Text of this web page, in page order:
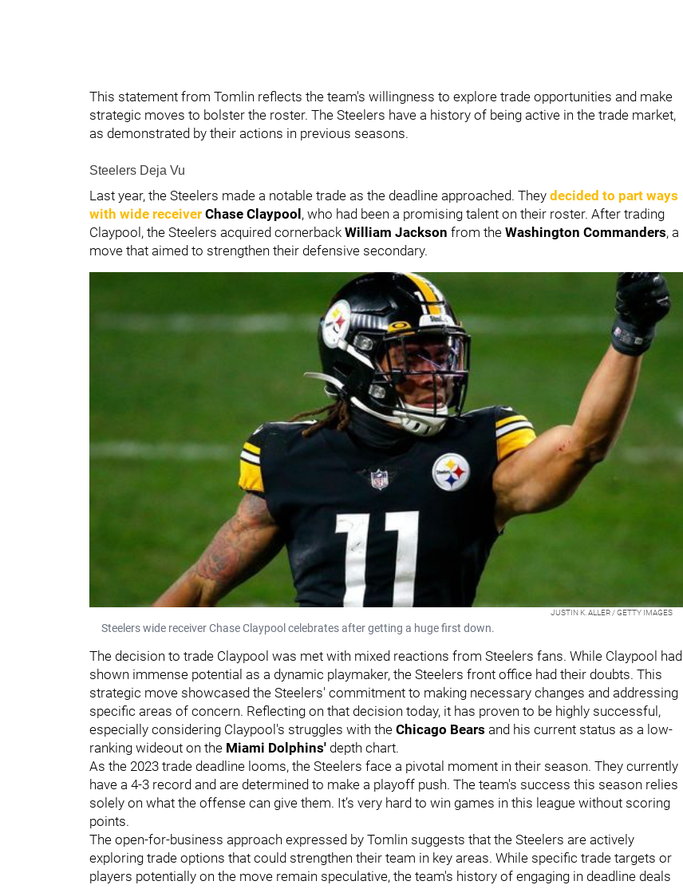
This statement from Tomlin reflects the team's willingness to explore trade opportunities and make
strategic moves to bolster the roster. The Steelers have a history of being active in the trade market,
as demonstrated by their actions in previous seasons.
Steelers Deja Vu
Last year, the Steelers made a notable trade as the deadline approached. They decided to part ways
with wide receiver Chase Claypool, who had been a promising talent on their roster. After trading
Claypool, the Steelers acquired cornerback William Jackson from the Washington Commanders, a
move that aimed to strengthen their defensive secondary.
JUSTIN K. ALLER / GETTY IMAGES
Steelers wide receiver Chase Claypool celebrates after getting a huge first down.
The decision to trade Claypool was met with mixed reactions from Steelers fans. While Claypool had
shown immense potential as a dynamic playmaker, the Steelers front office had their doubts. This
strategic move showcased the Steelers' commitment to making necessary changes and addressing
specific areas of concern. Reflecting on that decision today, it has proven to be highly successful,
especially considering Claypool's struggles with the Chicago Bears and his current status as a low-
ranking wideout on the Miami Dolphins' depth chart.
As the 2023 trade deadline looms, the Steelers face a pivotal moment in their season. They currently
have a 4-3 record and are determined to make a playoff push. The team's success this season relies
solely on what the offense can give them. It’s very hard to win games in this league without scoring
points.
The open-for-business approach expressed by Tomlin suggests that the Steelers are actively
exploring trade options that could strengthen their team in key areas. While specific trade targets or
players potentially on the move remain speculative, the team's history of engaging in deadline deals